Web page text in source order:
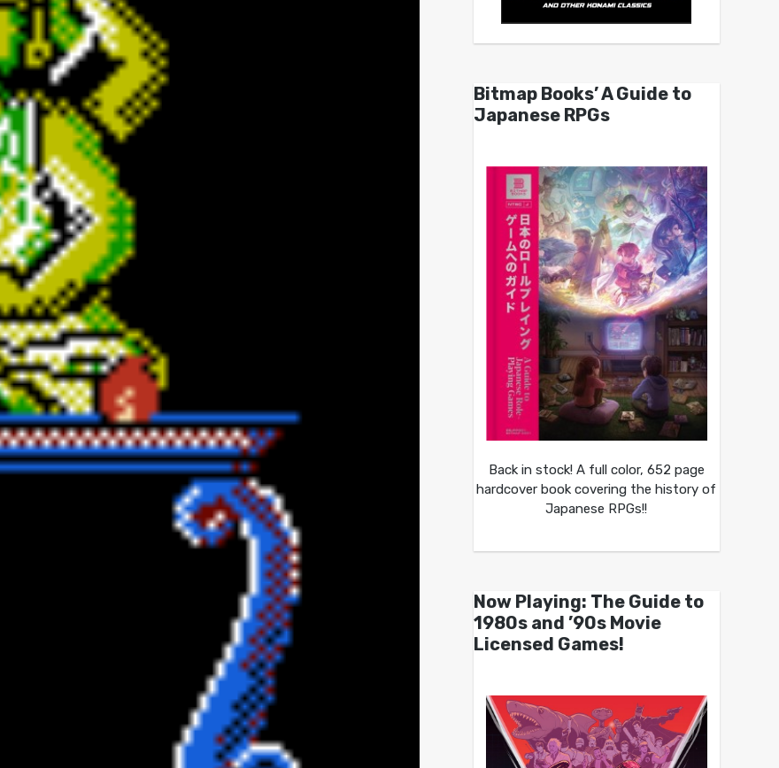
Bitmap Books’ A Guide to
Japanese RPGs
Back in stock! A full color, 652 page
hardcover book covering the history of
Japanese RPGs!!
Now Playing: The Guide to
1980s and ’90s Movie
Licensed Games!